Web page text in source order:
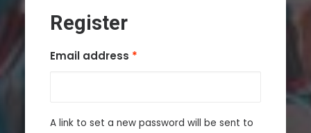
Register
Email address *
A link to set a new password will be sent to